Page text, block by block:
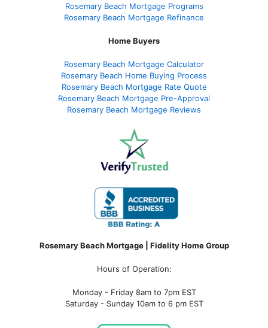
Rosemary Beach Mortgage Programs
Rosemary Beach Mortgage Refinance
Home Buyers
Rosemary Beach Mortgage Calculator
Rosemary Beach Home Buying Process
Rosemary Beach Mortgage Rate Quote
Rosemary Beach Mortgage Pre-Approval
Rosemary Beach Mortgage Reviews
Rosemary Beach Mortgage | Fidelity Home Group
Hours of Operation:
Monday - Friday 8am to 7pm EST
Saturday - Sunday 10am to 6 pm EST